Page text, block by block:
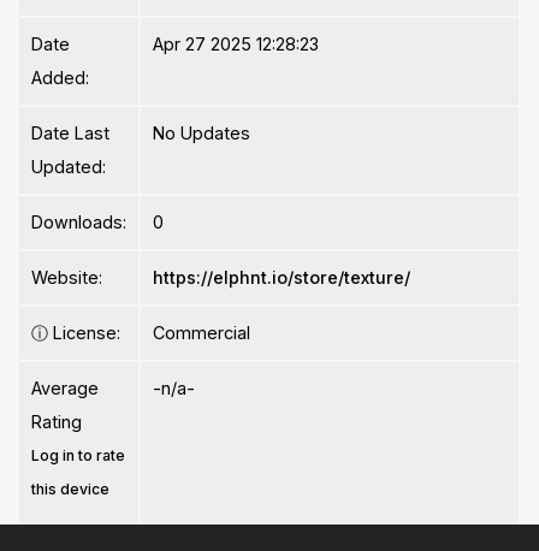
Date
Added:
Apr 27 2025 12:28:23
Date Last
Updated:
No Updates
Downloads: 0
Website: https://elphnt.io/store/texture/
ⓘ License: Commercial
Average
Rating
Log in to rate
this device
-n/a-